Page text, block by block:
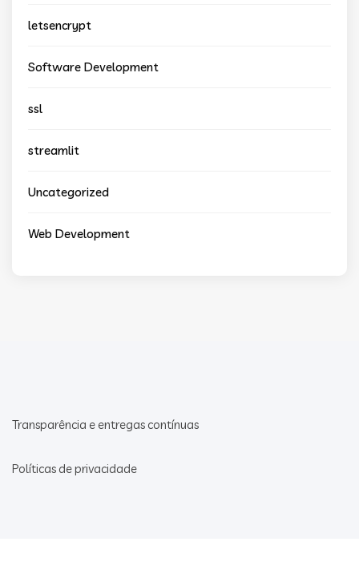
letsencrypt
Software Development
ssl
streamlit
Uncategorized
Web Development
Transparência e entregas contínuas
Políticas de privacidade